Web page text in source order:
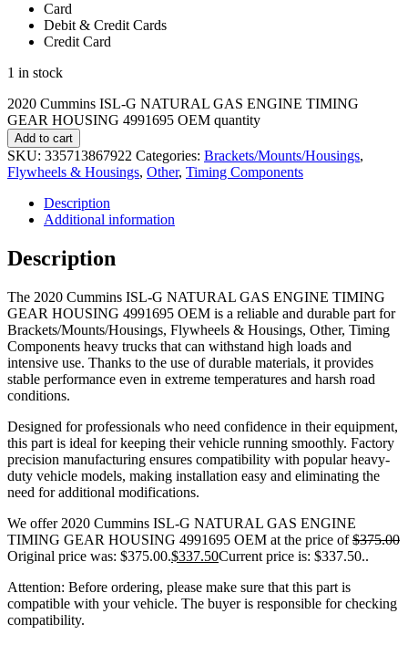
Card
Debit & Credit Cards
Credit Card
1 in stock
2020 Cummins ISL-G NATURAL GAS ENGINE TIMING
GEAR HOUSING 4991695 OEM quantity
Add to cart
SKU: 335713867922 Categories: Brackets/Mounts/Housings,
Flywheels & Housings, Other, Timing Components
Description
Additional information
Description
The 2020 Cummins ISL-G NATURAL GAS ENGINE TIMING
GEAR HOUSING 4991695 OEM is a reliable and durable part for
Brackets/Mounts/Housings, Flywheels & Housings, Other, Timing
Components heavy trucks that can withstand high loads and
intensive use. Thanks to the use of durable materials, it provides
stable performance even in extreme temperatures and harsh road
conditions.
Designed for professionals who need confidence in their equipment,
this part is ideal for keeping their vehicle running smoothly. Factory
precision manufacturing ensures compatibility with popular heavy-
duty vehicle models, making installation easy and eliminating the
need for additional modifications.
We offer 2020 Cummins ISL-G NATURAL GAS ENGINE
TIMING GEAR HOUSING 4991695 OEM at the price of$375.00
Original price was: $375.00.$337.50Current price is: $337.50..
Attention: Before ordering, please make sure that this part is
compatible with your vehicle. The buyer is responsible for checking
compatibility.